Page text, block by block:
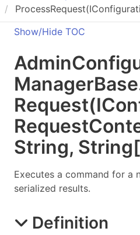
Show/Hide TOC
Admin
ManagerBase
Request
String, String
Executes a command for a
serialized results.
Definition